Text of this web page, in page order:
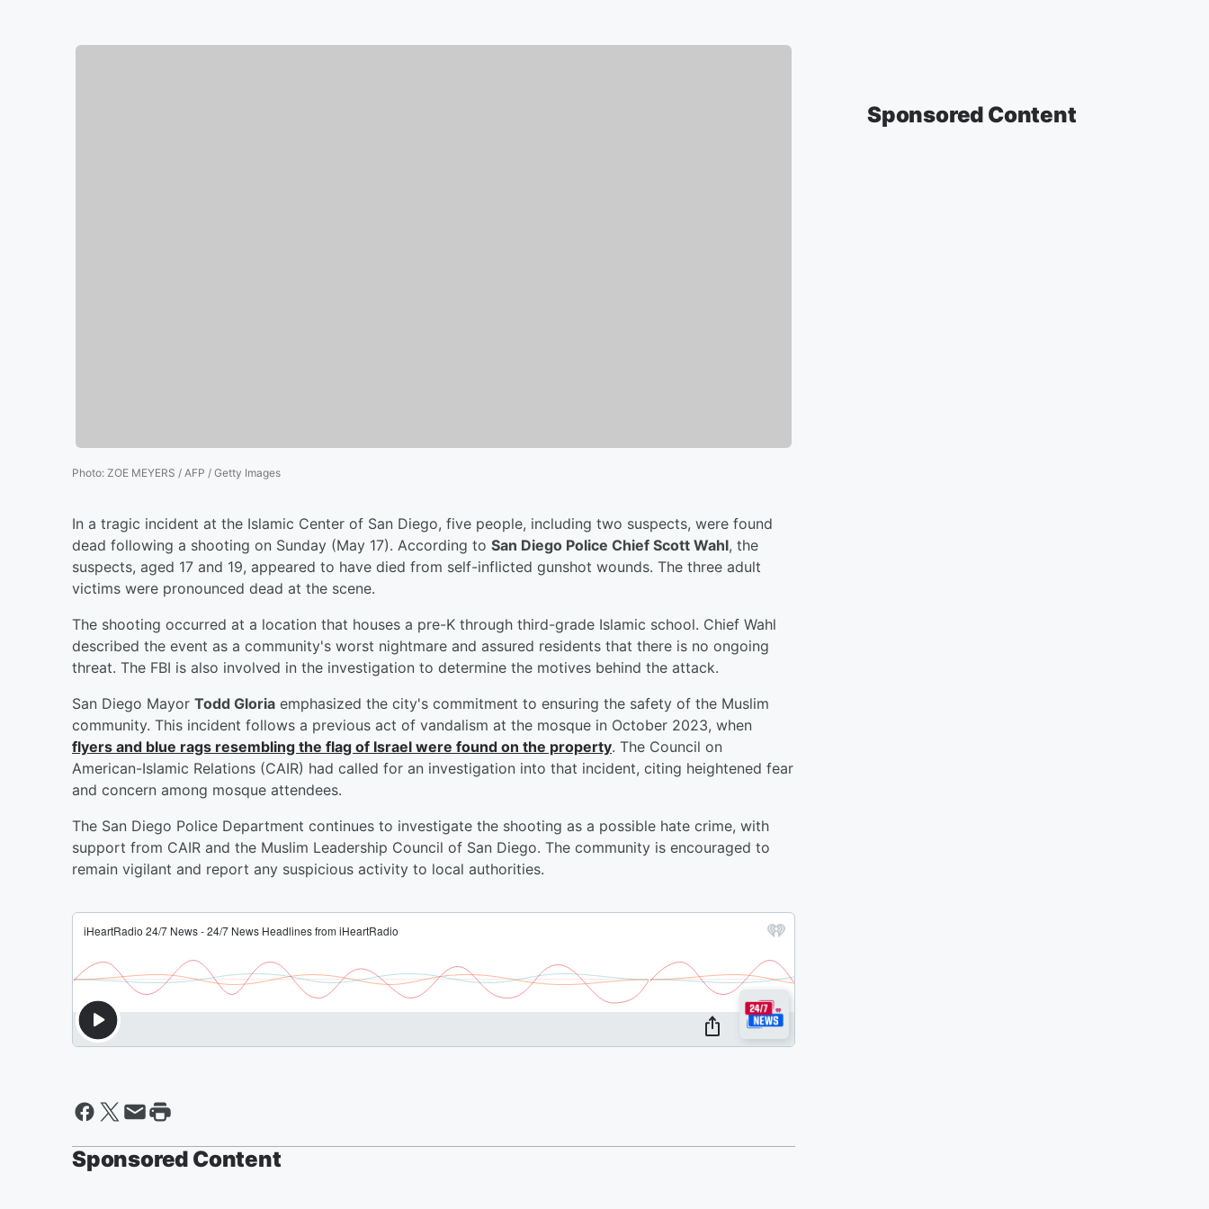
Photo: ZOE MEYERS / AFP / Getty Images
In a tragic incident at the Islamic Center of San Diego, five people, including two suspects, were found
dead following a shooting on Sunday (May 17). According to San Diego Police Chief Scott Wahl, the
suspects, aged 17 and 19, appeared to have died from self-inflicted gunshot wounds. The three adult
victims were pronounced dead at the scene.
The shooting occurred at a location that houses a pre-K through third-grade Islamic school. Chief Wahl
described the event as a community's worst nightmare and assured residents that there is no ongoing
threat. The FBI is also involved in the investigation to determine the motives behind the attack.
San Diego Mayor Todd Gloria emphasized the city's commitment to ensuring the safety of the Muslim
community. This incident follows a previous act of vandalism at the mosque in October 2023, when
flyers and blue rags resembling the flag of Israel were found on the property. The Council on
American-Islamic Relations (CAIR) had called for an investigation into that incident, citing heightened fear
and concern among mosque attendees.
The San Diego Police Department continues to investigate the shooting as a possible hate crime, with
support from CAIR and the Muslim Leadership Council of San Diego. The community is encouraged to
remain vigilant and report any suspicious activity to local authorities.
Sponsored Content
Sponsored Content